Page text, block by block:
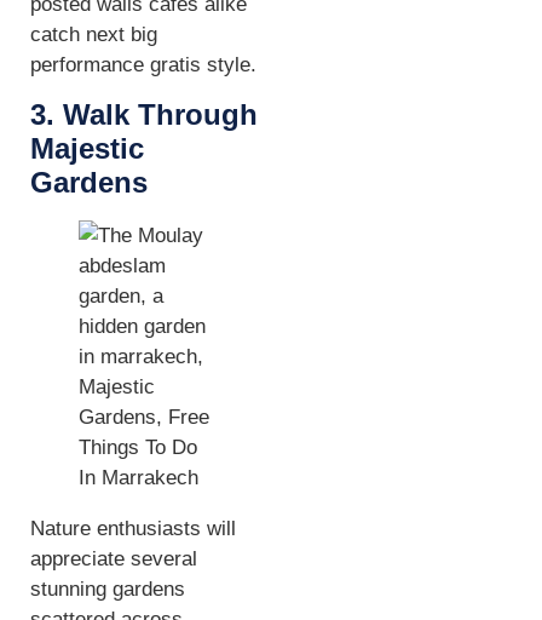
catch next big
performance gratis style.
3. Walk Through
Majestic
Gardens
Nature enthusiasts will
appreciate several
stunning gardens